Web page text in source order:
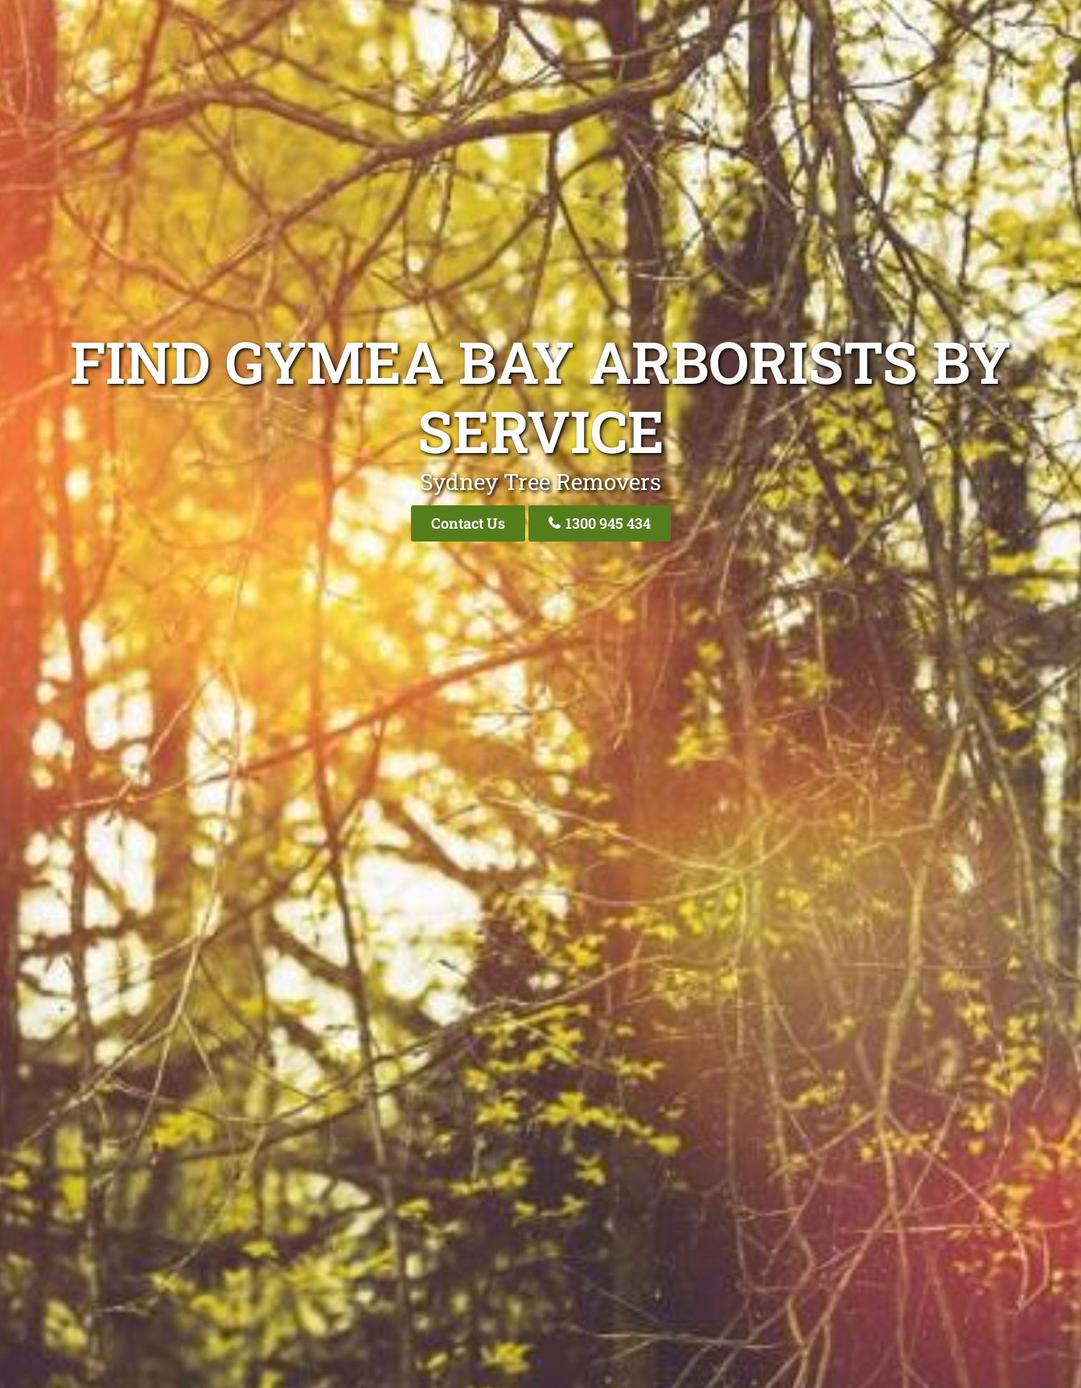
FIND GYMEA BAY ARBORISTS BY
SERVICE
Sydney Tree Removers
Contact Us 1300 945 434